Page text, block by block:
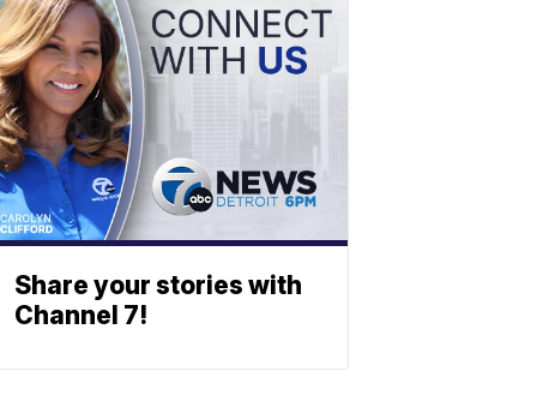
Share your stories with
Channel 7!